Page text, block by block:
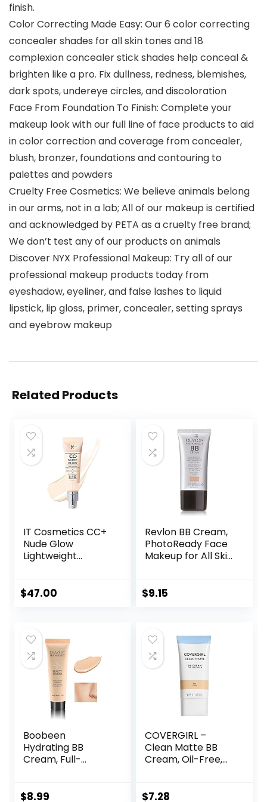
finish.
Color Correcting Made Easy: Our 6 color correcting
concealer shades for all skin tones and 18
complexion concealer stick shades help conceal &
brighten like a pro. Fix dullness, redness, blemishes,
dark spots, undereye circles, and discoloration
Face From Foundation To Finish: Complete your
makeup look with our full line of face products to aid
in color correction and coverage from concealer,
blush, bronzer, foundations and contouring to
palettes and powders
Cruelty Free Cosmetics: We believe animals belong
in our arms, not in a lab; All of our makeup is certified
and acknowledged by PETA as a cruelty free brand;
We don’t test any of our products on animals
Discover NYX Professional Makeup: Try all of our
professional makeup products today from
eyeshadow, eyeliner, and false lashes to liquid
lipstick, lip gloss, primer, concealer, setting sprays
and eyebrow makeup
Related Products
IT Cosmetics CC+
Nude Glow
Lightweight
– With
– 1.08 fl oz
$47.00
Revlon BB Cream,
PhotoReady Face
Makeup for All Skin
Coverage,
$9.15
Boobeen
Hydrating BB
Cream, Full-
ealer, Color
$8.99
COVERGIRL –
Clean Matte BB
Cream, Oil-Free,
Lightweight, 100%
$7.28